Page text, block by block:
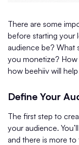
There are some
before starting your
audience be? What
you monetize? How
how beehiiv will
Define Your
The first step to
your audience.
and there is more